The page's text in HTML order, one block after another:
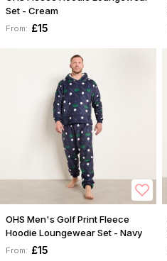
Set - Cream
From: £15
OHS Men's Golf Print Fleece
Hoodie Loungewear Set - Navy
From: £15